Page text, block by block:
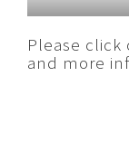
Please
and more